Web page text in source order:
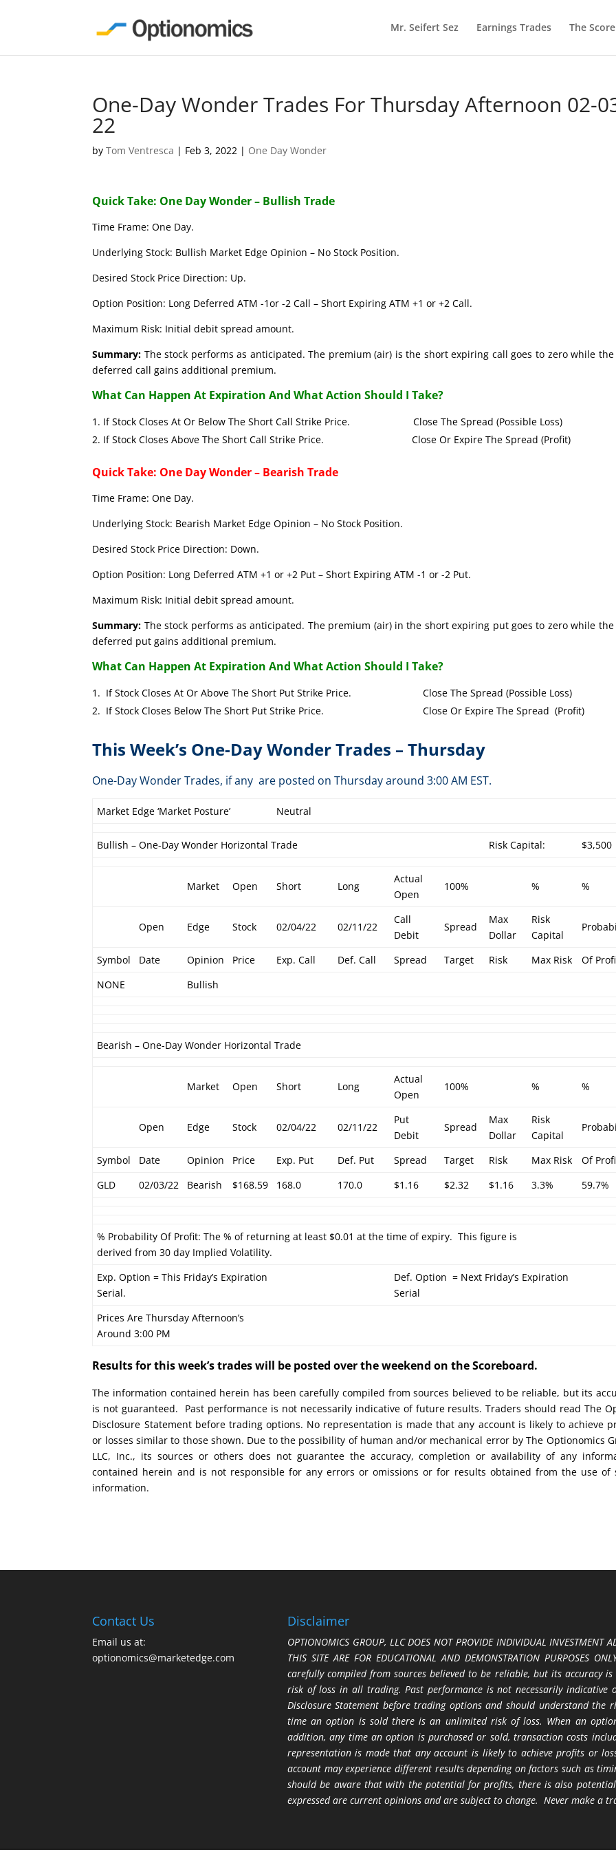
Mr. Seifert Sez Earnings Trades The
One-Day Wonder Trades For Thursday Afternoon 02-
22
byTom Ventresca | Feb 3, 2022 | One Day Wonder
Quick Take: One Day Wonder – Bullish Trade
Time Frame: One Day.
Underlying Stock: Bullish Market Edge Opinion – No Stock Position.
Desired Stock Price Direction: Up.
Option Position: Long Deferred ATM -1or -2 Call – Short Expiring ATM +1 or +2 Call.
Maximum Risk: Initial debit spread amount.
Summary: The stock performs as anticipated. The premium (air) is the short expiring call goes to zero while
deferred call gains additional premium.
What Can Happen At Expiration And What Action Should I Take?
If Stock Closes At Or Below The Short Call Strike Price. Close The Spread (Possible Loss)
If Stock Closes Above The Short Call Strike Price. Close Or Expire The Spread (Profit)
Quick Take: One Day Wonder – Bearish Trade
Time Frame: One Day.
Underlying Stock: Bearish Market Edge Opinion – No Stock Position.
Desired Stock Price Direction: Down.
Option Position: Long Deferred ATM +1 or +2 Put – Short Expiring ATM -1 or -2 Put.
Maximum Risk: Initial debit spread amount.
Summary: The stock performs as anticipated. The premium (air) in the short expiring put goes to zero while
deferred put gains additional premium.
What Can Happen At Expiration And What Action Should I Take?
If Stock Closes At Or Above The Short Put Strike Price. Close The Spread (Possible Loss)
If Stock Closes Below The Short Put Strike Price. Close Or Expire The Spread (Profit)
This Week’s One-Day Wonder Trades – Thursday
One-Day Wonder Trades, if any are posted on Thursday around 3:00 AM EST.
Market Edge ‘Market Posture’ Neutral
Bullish – One-Day Wonder Horizontal Trade Risk Capital: $3,500
Market Open Short Long
Actual
Open
100% % %
Open Edge Stock 02/04/22 02/11/22
Call
Debit
Spread
Max
Dollar
Risk
Capital
Symbol Date Opinion Price Exp. Call Def. Call Spread Target Risk Max Risk
Of
NONE
Bullish
Bearish – One-Day Wonder Horizontal Trade
Market Open Short Long
Actual
Open
100% % %
Open Edge Stock 02/04/22 02/11/22
Put
Debit
Spread
Max
Dollar
Risk
Capital
Symbol Date Opinion Price Exp. Put Def. Put Spread Target Risk Max Risk
Of
GLD
02/03/22 Bearish $168.59 168.0 170.0 $1.16 $2.32 $1.16 3.3% 59.7%
% Probability Of Profit: The % of returning at least $0.01 at the time of expiry. This figure is
derived from 30 day Implied Volatility.
Exp. Option = This Friday’s Expiration
Serial.
Def. Option = Next Friday’s Expiration
Serial
Prices Are Thursday Afternoon’s
Around 3:00 PM
Results for this week’s trades will be posted over the weekend on the Scoreboard.
The information contained herein has been carefully compiled from sources believed to be reliable, but its
is not guaranteed. Past performance is not necessarily indicative of future results. Traders should read The
Disclosure Statement before trading options. No representation is made that any account is likely to achieve
or losses similar to those shown. Due to the possibility of human and/or mechanical error by The Optionomics
LLC, Inc., its sources or others does not guarantee the accuracy, completion or availability of any
contained herein and is not responsible for any errors or omissions or for results obtained from the use of
information.
Contact Us
Email us at:
optionomics@marketedge.com
Disclaimer
OPTIONOMICS GROUP, LLC DOES NOT PROVIDE INDIVIDUAL INVESTMENT
THIS SITE ARE FOR EDUCATIONAL AND DEMONSTRATION
carefully compiled from sources believed to be reliable, but its accuracy
risk of loss in all trading. Past performance is not necessarily indicative
Disclosure Statement before trading options and should understand
time an option is sold there is an unlimited risk of loss. When an
addition, any time an option is purchased or sold, transaction costs
representation is made that any account is likely to achieve profits or
account may experience different results depending on factors such as
should be aware that with the potential for profits, there is also
expressed are current opinions and are subject to change. Never make a